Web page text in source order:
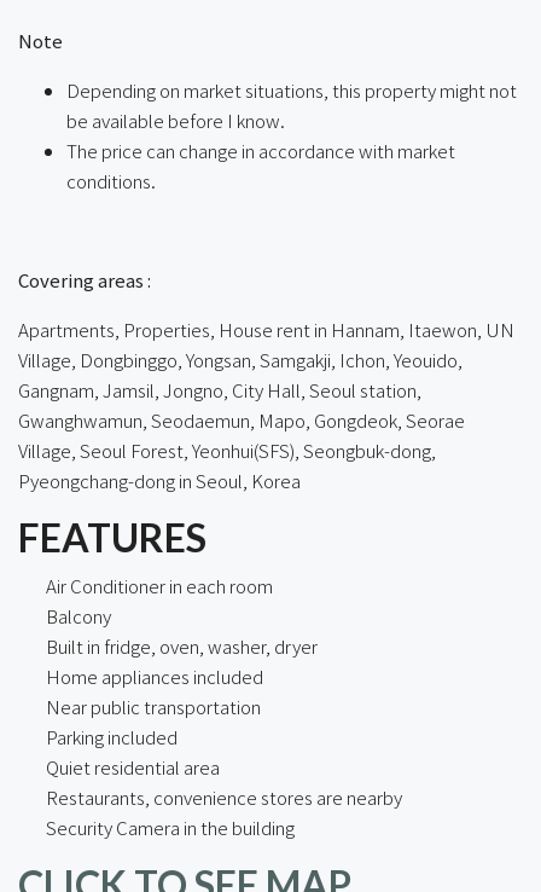
Note
Depending on market situations, this property might not
be available before I know.
The price can change in accordance with market
conditions.
Covering areas :
Apartments, Properties, House rent in Hannam, Itaewon, UN
Village, Dongbinggo, Yongsan, Samgakji, Ichon, Yeouido,
Gangnam, Jamsil, Jongno, City Hall, Seoul station,
Gwanghwamun, Seodaemun, Mapo, Gongdeok, Seorae
Village, Seoul Forest, Yeonhui(SFS), Seongbuk-dong,
Pyeongchang-dong in Seoul, Korea
FEATURES
Air Conditioner in each room
Balcony
Built in fridge, oven, washer, dryer
Home appliances included
Near public transportation
Parking included
Quiet residential area
Restaurants, convenience stores are nearby
Security Camera in the building